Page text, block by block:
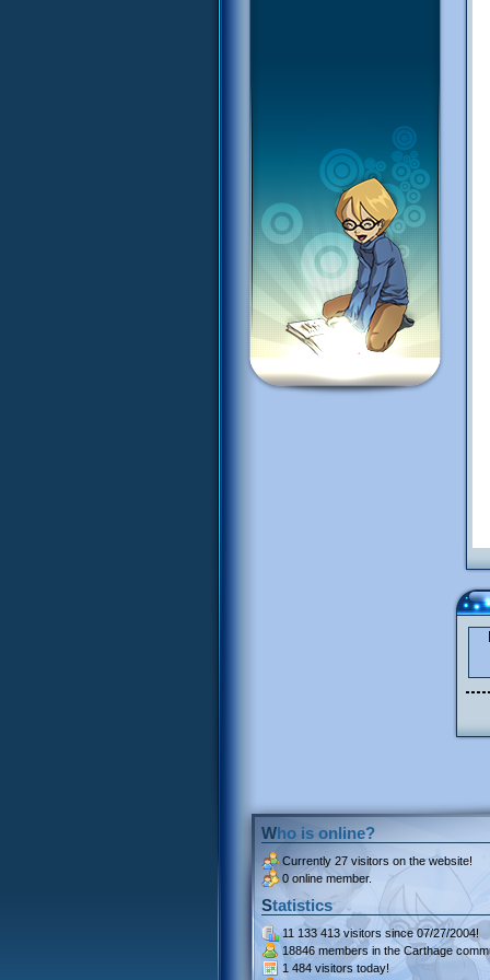
Who is online?
Currently 27 visitors on the website!
0 online member.
Statistics
11 133 413 visitors since 07/27/2004!
18846 members in the Carthage
1 484 visitors today!